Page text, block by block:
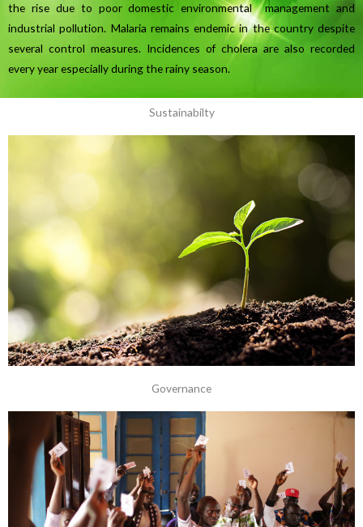
the rise due to poor domestic environmental management and
industrial pollution. Malaria remains endemic in the country despite
several control measures. Incidences of cholera are also recorded
every year especially during the rainy season.
Sustainabilty
Governance